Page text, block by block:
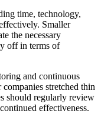
time, technology,
Smaller
the necessary
off in terms of
and continuous
stretched thin
should regularly review
effectiveness.